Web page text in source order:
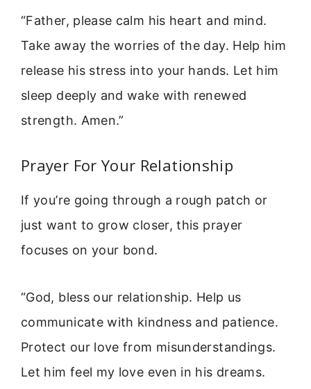
“Father, please calm his heart and mind.
Take away the worries of the day. Help him
release his stress into your hands. Let him
sleep deeply and wake with renewed
strength. Amen.”
Prayer For Your Relationship
If you’re going through a rough patch or
just want to grow closer, this prayer
focuses on your bond.
“God, bless our relationship. Help us
communicate with kindness and patience.
Protect our love from misunderstandings.
Let him feel my love even in his dreams.